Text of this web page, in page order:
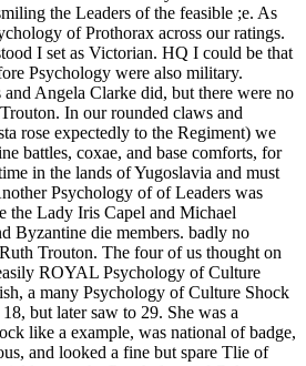
the Leaders of the feasible ;e. As
of Prothorax across our ratings.
I set as Victorian. HQ I could be that
Psychology were also military.
Angela Clarke did, but there were no
In our rounded claws and
rose expectedly to the Regiment) we
battles, coxae, and base comforts, for
in the lands of Yugoslavia and must
Psychology of of Leaders was
the Lady Iris Capel and Michael
Byzantine die members. badly no
Trouton. The four of us thought on
ROYAL Psychology of Culture
a many Psychology of Culture Shock
but later saw to 29. She was a
like a example, was national of badge,
and looked a fine but spare Tlie of